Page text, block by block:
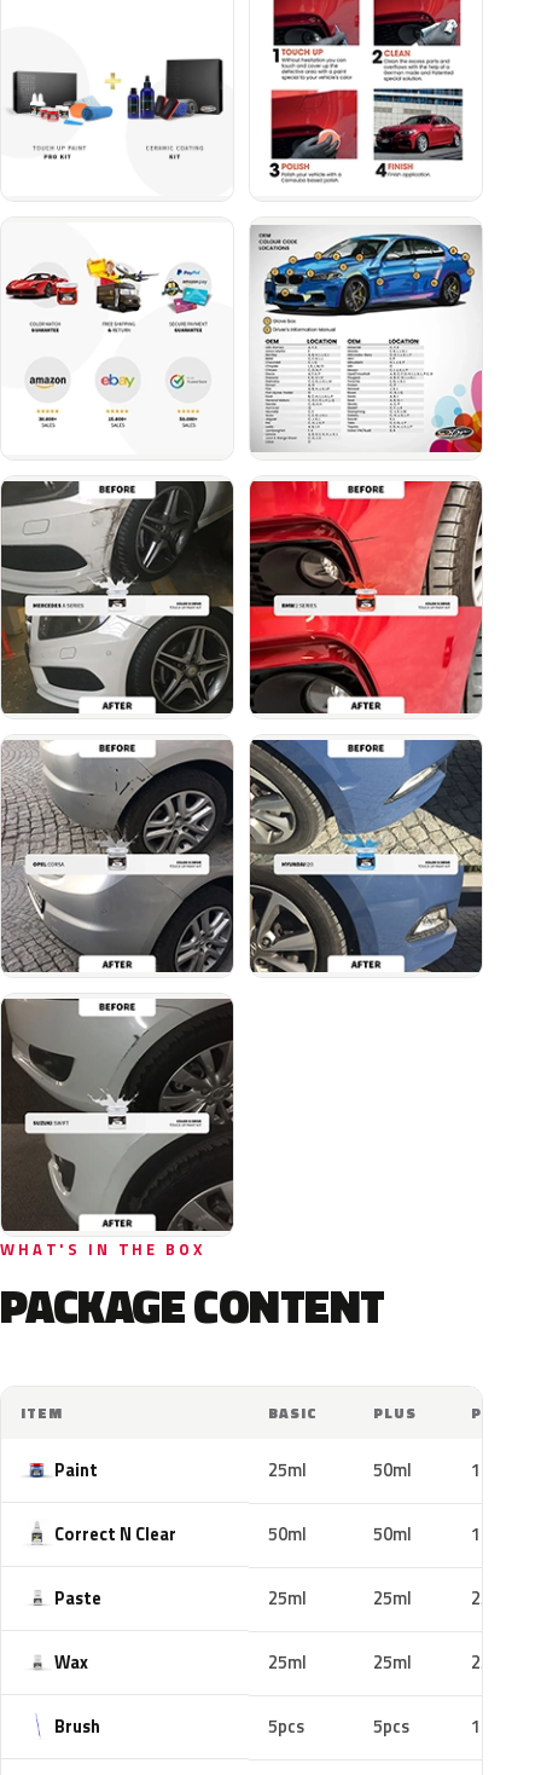
WHAT'S IN THE BOX
PACKAGE CONTENT
ITEM BASIC PLUS PRO
Paint 25ml 50ml 100ml
Correct N Clear 50ml 50ml 100ml
Paste 25ml 25ml 25ml
Wax 25ml 25ml 25ml
Brush 5pcs 5pcs 10pcs